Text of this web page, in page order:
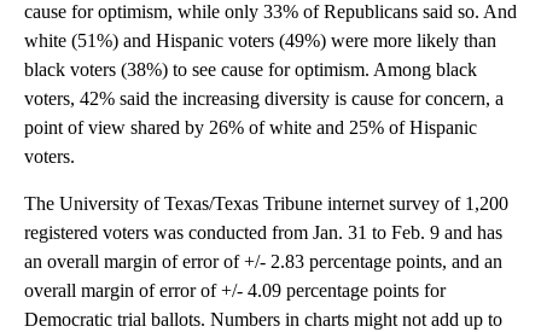
cause for optimism, while only 33% of Republicans said so. And
white (51%) and Hispanic voters (49%) were more likely than
black voters (38%) to see cause for optimism. Among black
voters, 42% said the increasing diversity is cause for concern, a
point of view shared by 26% of white and 25% of Hispanic
voters.
The University of Texas/Texas Tribune internet survey of 1,200
registered voters was conducted from Jan. 31 to Feb. 9 and has
an overall margin of error of +/- 2.83 percentage points, and an
overall margin of error of +/- 4.09 percentage points for
Democratic trial ballots. Numbers in charts might not add up to